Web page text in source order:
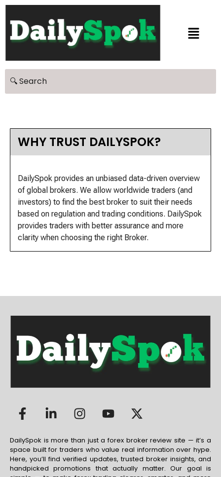
WHY TRUST DAILYSPOK?
DailySpok provides an unbiased data-driven overview
of global brokers. We allow worldwide traders (and
investors) to find the best broker to suit their needs
based on regulation and trading conditions. DailySpok
provides traders with better assurance and more
clarity when choosing the right Broker.
DailySpok is more than just a forex broker review site — it’s a
space built for traders who value real information over hype.
Here, you’ll find verified updates, trusted broker insights, and
handpicked promotions that actually matter. Our goal is